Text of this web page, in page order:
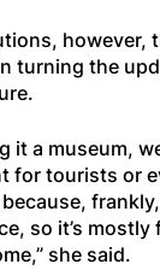
however,
turning the
it a museum,
for tourists or
so it’s
she said.